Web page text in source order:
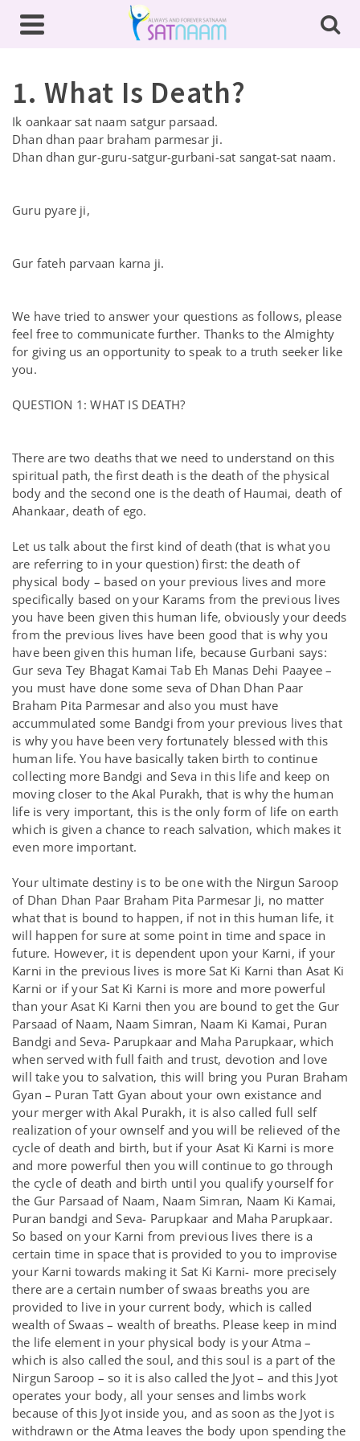
1. What Is Death?
Ik oankaar sat naam satgur parsaad.
Dhan dhan paar braham parmesar ji.
Dhan dhan gur-guru-satgur-gurbani-sat sangat-sat naam.
Guru pyare ji,
Gur fateh parvaan karna ji.
We have tried to answer your questions as follows, please
feel free to communicate further. Thanks to the Almighty
for giving us an opportunity to speak to a truth seeker like
you.
QUESTION 1: WHAT IS DEATH?
There are two deaths that we need to understand on this
spiritual path, the first death is the death of the physical
body and the second one is the death of Haumai, death of
Ahankaar, death of ego.
Let us talk about the first kind of death (that is what you
are referring to in your question) first: the death of
physical body – based on your previous lives and more
specifically based on your Karams from the previous lives
you have been given this human life, obviously your deeds
from the previous lives have been good that is why you
have been given this human life, because Gurbani says:
Gur seva Tey Bhagat Kamai Tab Eh Manas Dehi Paayee –
you must have done some seva of Dhan Dhan Paar
Braham Pita Parmesar and also you must have
accummulated some Bandgi from your previous lives that
is why you have been very fortunately blessed with this
human life. You have basically taken birth to continue
collecting more Bandgi and Seva in this life and keep on
moving closer to the Akal Purakh, that is why the human
life is very important, this is the only form of life on earth
which is given a chance to reach salvation, which makes it
even more important.
Your ultimate destiny is to be one with the Nirgun Saroop
of Dhan Dhan Paar Braham Pita Parmesar Ji, no matter
what that is bound to happen, if not in this human life, it
will happen for sure at some point in time and space in
future. However, it is dependent upon your Karni, if your
Karni in the previous lives is more Sat Ki Karni than Asat Ki
Karni or if your Sat Ki Karni is more and more powerful
than your Asat Ki Karni then you are bound to get the Gur
Parsaad of Naam, Naam Simran, Naam Ki Kamai, Puran
Bandgi and Seva- Parupkaar and Maha Parupkaar, which
when served with full faith and trust, devotion and love
will take you to salvation, this will bring you Puran Braham
Gyan – Puran Tatt Gyan about your own existance and
your merger with Akal Purakh, it is also called full self
realization of your ownself and you will be relieved of the
cycle of death and birth, but if your Asat Ki Karni is more
and more powerful then you will continue to go through
the cycle of death and birth until you qualify yourself for
the Gur Parsaad of Naam, Naam Simran, Naam Ki Kamai,
Puran bandgi and Seva- Parupkaar and Maha Parupkaar.
So based on your Karni from previous lives there is a
certain time in space that is provided to you to improvise
your Karni towards making it Sat Ki Karni- more precisely
there are a certain number of swaas breaths you are
provided to live in your current body, which is called
wealth of Swaas – wealth of breaths. Please keep in mind
the life element in your physical body is your Atma –
which is also called the soul, and this soul is a part of the
Nirgun Saroop – so it is also called the Jyot – and this Jyot
operates your body, all your senses and limbs work
because of this Jyot inside you, and as soon as the Jyot is
withdrawn or the Atma leaves the body upon spending the